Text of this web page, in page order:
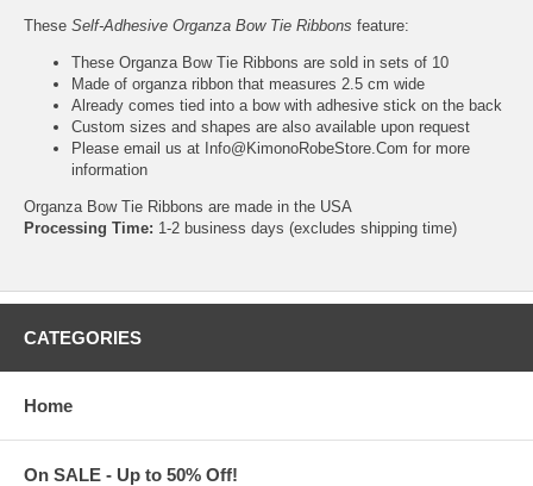
These Self-Adhesive Organza Bow Tie Ribbons feature:
These Organza Bow Tie Ribbons are sold in sets of 10
Made of organza ribbon that measures 2.5 cm wide
Already comes tied into a bow with adhesive stick on the back
Custom sizes and shapes are also available upon request
Please email us at Info@KimonoRobeStore.Com for more
information
Organza Bow Tie Ribbons are made in the USA
Processing Time: 1-2 business days (excludes shipping time)
CATEGORIES
Home
On SALE - Up to 50% Off!